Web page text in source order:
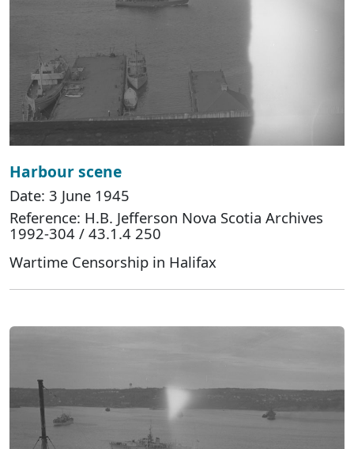
Harbour scene
Date: 3 June 1945
Reference: H.B. Jefferson Nova Scotia Archives
1992-304 / 43.1.4 250
Wartime Censorship in Halifax